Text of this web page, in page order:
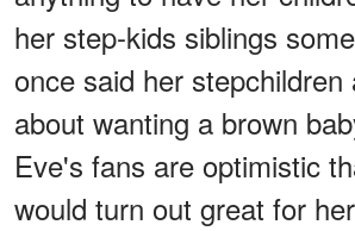
her step-kids siblings
once said her stepchildren
about wanting a brown
Eve's fans are optimistic
would turn out great for